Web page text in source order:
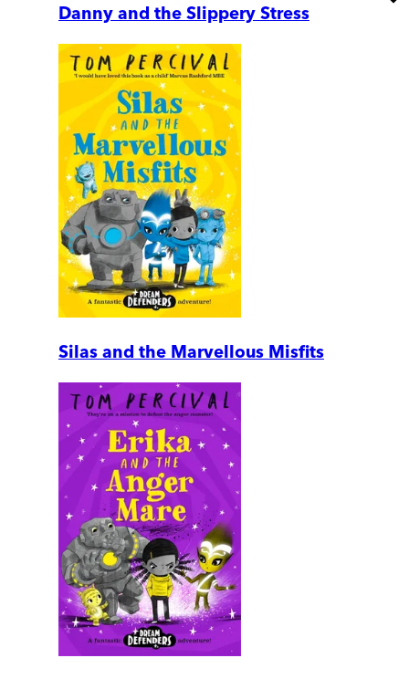
Danny and the Slippery Stress
Silas and the Marvellous Misfits